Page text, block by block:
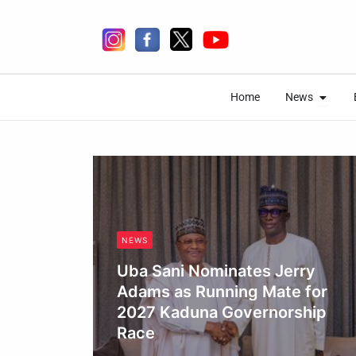
Home News Open
Home News Open
NEWS
Uba Sani Nominates Jerry
Adams as Running Mate for
2027 Kaduna Governorship
Race